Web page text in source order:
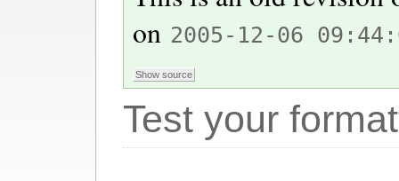
on 2005-12-06
Test your